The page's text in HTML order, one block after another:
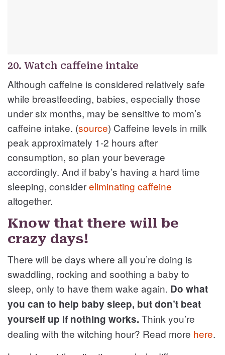
20. Watch caffeine intake
Although caffeine is considered relatively safe
while breastfeeding, babies, especially those
under six months, may be sensitive to mom’s
caffeine intake. (source) Caffeine levels in milk
peak approximately 1-2 hours after
consumption, so plan your beverage
accordingly. And if baby’s having a hard time
sleeping, considereliminating caffeine
altogether.
Know that there will be
crazy days!
There will be days where all you’re doing is
swaddling, rocking and soothing a baby to
sleep, only to have them wake again. Do what
you can to help baby sleep, but don’t beat
yourself up if nothing works. Think you’re
dealing with the witching hour? Read more here.